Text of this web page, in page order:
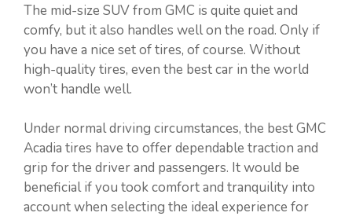
The mid-size SUV from GMC is quite quiet and
comfy, but it also handles well on the road. Only if
you have a nice set of tires, of course. Without
high-quality tires, even the best car in the world
won’t handle well.
Under normal driving circumstances, the best GMC
Acadia tires have to offer dependable traction and
grip for the driver and passengers. It would be
beneficial if you took comfort and tranquility into
account when selecting the ideal experience for